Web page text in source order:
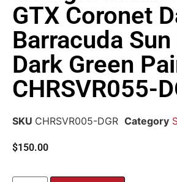
GTX Coronet
Barracuda
Dark Green
CHRSVR055-
SKU CHRSVR005-DGR Category
$150.00